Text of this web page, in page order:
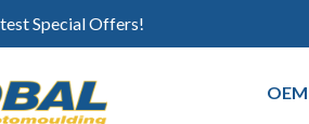
Special Offers!